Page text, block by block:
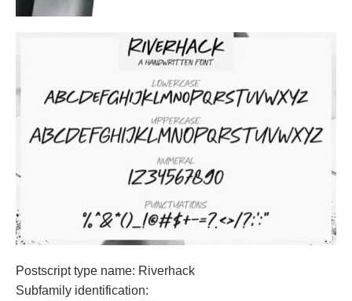
Postscript type name: Riverhack
Subfamily identification: